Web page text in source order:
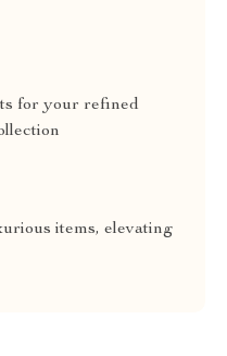
for your refined
items, elevating